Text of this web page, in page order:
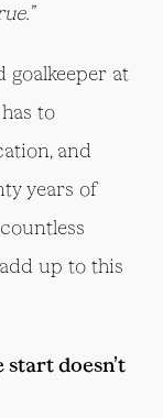
goalkeeper at
to
and
years of
up to this
doesn’t